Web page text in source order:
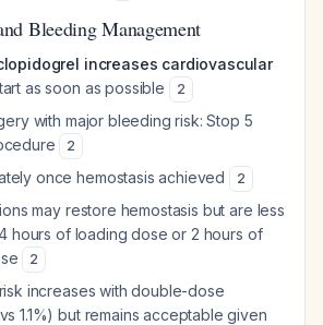
Bleeding Management
increases cardiovascular
as soon as possible 2
with major bleeding risk: Stop 5
2
once hemostasis achieved 2
may restore hemostasis but are less
hours of loading dose or 2 hours of
2
increases with double-dose
1.1%) but remains acceptable given